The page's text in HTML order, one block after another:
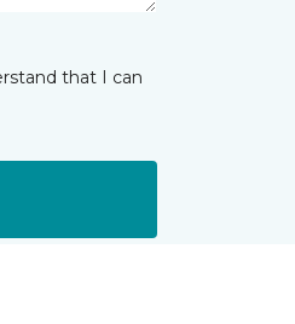
that I can